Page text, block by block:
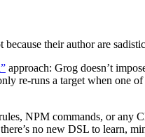
their author are
approach: Grog doesn’t
re-runs a target when one
NPM commands, or
no new DSL to learn,